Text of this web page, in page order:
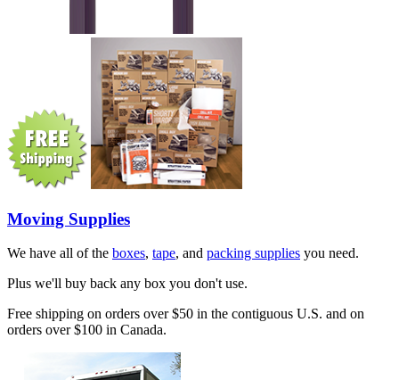
Moving Supplies
We have all of the boxes, tape, and packing supplies you need.
Plus we'll buy back any box you don't use.
Free shipping on orders over $50 in the contiguous U.S. and on
orders over $100 in Canada.